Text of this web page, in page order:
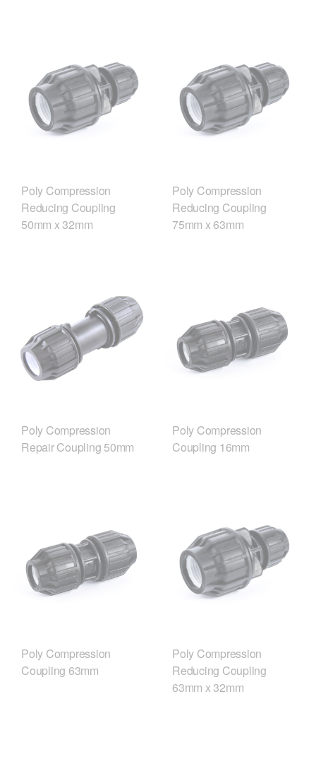
Poly Compression
Reducing Coupling
50mm x 32mm
Poly Compression
Reducing Coupling
75mm x 63mm
Poly Compression
Repair Coupling 50mm
Poly Compression
Coupling 16mm
Poly Compression
Coupling 63mm
Poly Compression
Reducing Coupling
63mm x 32mm